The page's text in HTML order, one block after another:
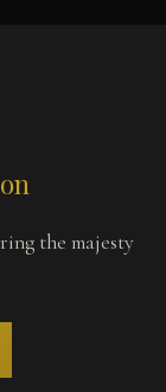
the majesty